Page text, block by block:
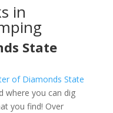
in
State
of Diamonds State
where you can dig
you find! Over